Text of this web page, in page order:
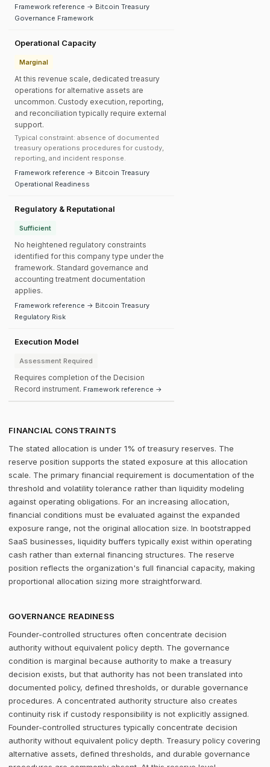
Framework reference → Bitcoin Treasury
Governance Framework
Operational Capacity
Marginal
At this revenue scale, dedicated treasury
operations for alternative assets are
uncommon. Custody execution, reporting,
and reconciliation typically require external
support.
Typical constraint: absence of documented
treasury operations procedures for custody,
reporting, and incident response.
Framework reference → Bitcoin Treasury
Operational Readiness
Regulatory & Reputational
Sufficient
No heightened regulatory constraints
identified for this company type under the
framework. Standard governance and
accounting treatment documentation
applies.
Framework reference → Bitcoin Treasury
Regulatory Risk
Execution Model
Assessment Required
Requires completion of the Decision
Record instrument. Framework reference →
FINANCIAL CONSTRAINTS
The stated allocation is under 1% of treasury reserves. The
reserve position supports the stated exposure at this allocation
scale. The primary financial requirement is documentation of the
threshold and volatility tolerance rather than liquidity modeling
against operating obligations. For an increasing allocation,
financial conditions must be evaluated against the expanded
exposure range, not the original allocation size. In bootstrapped
SaaS businesses, liquidity buffers typically exist within operating
cash rather than external financing structures. The reserve
position reflects the organization's full financial capacity, making
proportional allocation sizing more straightforward.
GOVERNANCE READINESS
Founder-controlled structures often concentrate decision
authority without equivalent policy depth. The governance
condition is marginal because authority to make a treasury
decision exists, but that authority has not been translated into
documented policy, defined thresholds, or durable governance
procedures. A concentrated authority structure also creates
continuity risk if custody responsibility is not explicitly assigned.
Founder-controlled structures typically concentrate decision
authority without equivalent policy depth. Treasury policy covering
alternative assets, defined thresholds, and durable governance